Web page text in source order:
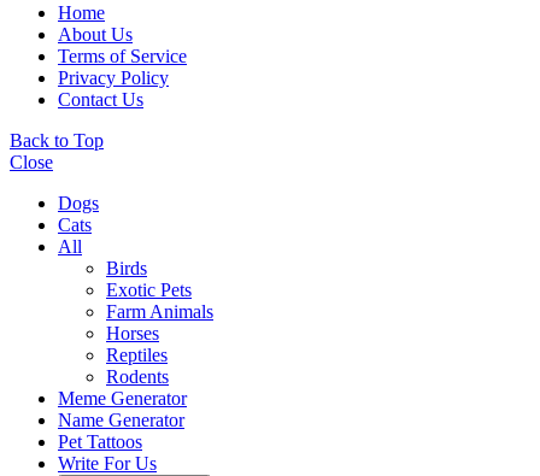
Home
About Us
Terms of Service
Privacy Policy
Contact Us
Back to Top
Close
Dogs
Cats
All
Birds
Exotic Pets
Farm Animals
Horses
Reptiles
Rodents
Meme Generator
Name Generator
Pet Tattoos
Write For Us